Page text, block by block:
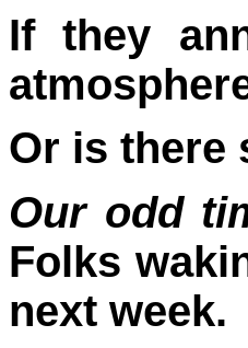
If they
Or is there
Our odd
Folks
next week.